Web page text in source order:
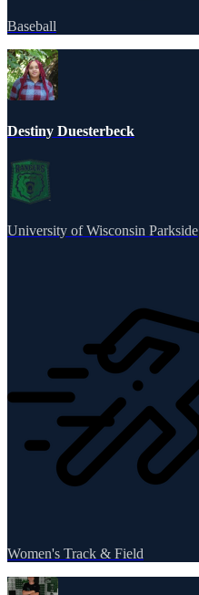
Baseball
Destiny Duesterbeck
University of Wisconsin Parkside
Women's Track & Field